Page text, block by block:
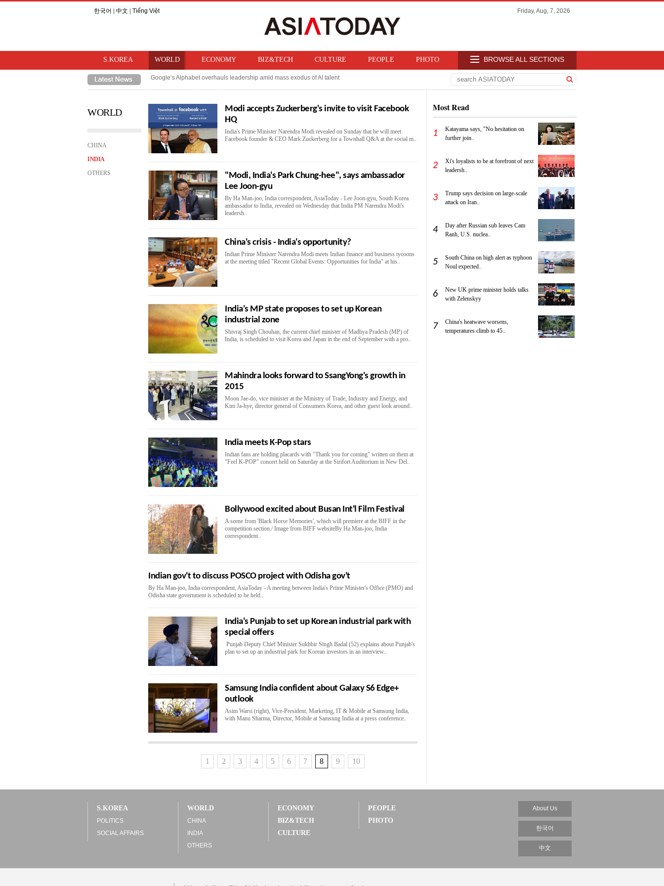
한국어 中文 Tiếng Việt Friday, Aug, 7, 2026
S.KOREA WORLD ECONOMY BIZ&TECH CULTURE PEOPLE PHOTO BROWSE ALL SECTIONS
TSMC, Samsung/SK Hynix‘s Taiwanese rival, sees production surge ahead
Google‘s Alphabet overhauls leadership amid mass exodus of AI talent
WORLD
CHINA
INDIA
OTHERS
Modi accepts Zuckerberg's invite to visit Facebook
HQ
India's Prime Minister Narendra Modi revealed on Sunday that he will meet
Facebook founder & CEO Mark Zuckerberg for a Townhall Q&A at the social m..
"Modi, India's Park Chung-hee", says ambassador
Lee Joon-gyu
By Ha Man-joo, India correspondent, AsiaToday - Lee Joon-gyu, South Korea
ambassador to India, revealed on Wednesday that India PM Narendra Modi's
leadersh..
China's crisis - India's opportunity?
Indian Prime Minister Narendra Modi meets Indian finance and business tycoons
at the meeting titled "Recent Global Events: Opportunities for India" at his..
India's MP state proposes to set up Korean
industrial zone
Shivraj Singh Chouhan, the current chief minister of Madhya Pradesh (MP) of
India, is scheduled to visit Korea and Japan in the end of September with a pro..
Mahindra looks forward to SsangYong's growth in
2015
Moon Jae-do, vice minister at the Ministry of Trade, Industry and Energy, and
Kim Ja-hye, director general of Consumers Korea, and other guest look around..
India meets K-Pop stars
Indian fans are holding placards with "Thank you for coming" written on them at
"Feel K-POP" concert held on Saturday at the Sirifort Auditorium in New Del..
Bollywood excited about Busan Int'l Film Festival
A scene from 'Black Horse Memories', which will premiere at the BIFF in the
competition section./ Image from BIFF websiteBy Ha Man-joo, India
correspondent..
Indian gov't to discuss POSCO project with Odisha gov't
By Ha Man-joo, India correspondent, AsiaToday - A meeting between India's Prime Minister's Office (PMO) and
Odisha state government is scheduled to be held..
India's Punjab to set up Korean industrial park with
special offers
Punjab Deputy Chief Minister Sukhbir Singh Badal (52) explains about Punjab's
plan to set up an industrial park for Korean investors in an interview..
Samsung India confident about Galaxy S6 Edge+
outlook
Asim Warsi (right), Vice-President, Marketing, IT & Mobile at Samsung India,
with Manu Sharma, Director, Mobile at Samsung India at a press conference..
1 2 3 4 5 6 7 8 9 10
Most Read
1
Katayama says, "No hesitation on
further join..
2
Xi's loyalists to be at forefront of next
leadersh..
3
Trump says decision on large-scale
attack on Iran..
4
Day after Russian sub leaves Cam
Ranh, U.S. nuclea..
5
South China on high alert as typhoon
Noul expected..
6
New UK prime minister holds talks
with Zelenskyy
7
China's heatwave worsens,
temperatures climb to 45..
S.KOREA
POLITICS
SOCIAL AFFAIRS
WORLD
CHINA
INDIA
OTHERS
ECONOMY
BIZ&TECH
CULTURE
PEOPLE
PHOTO
About Us
한국어
中文